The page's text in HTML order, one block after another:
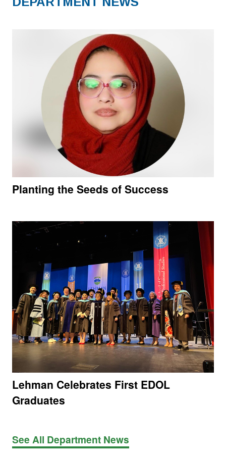
Planting the Seeds of Success
Lehman Celebrates First EDOL
Graduates
See All Department News